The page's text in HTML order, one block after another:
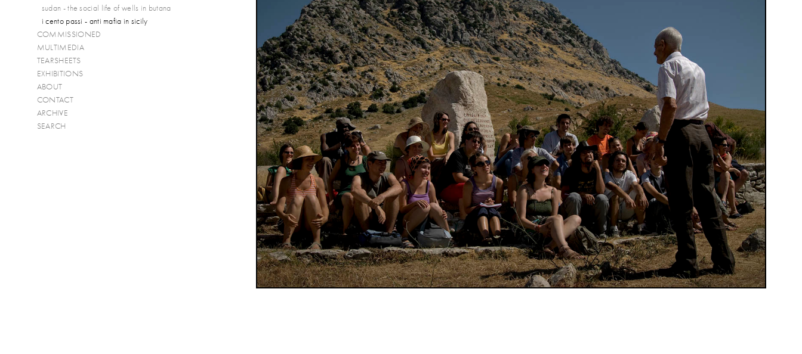
sudan - the social life of wells in butana
i cento passi - anti mafia in sicily
COMMISSIONED
MULTIMEDIA
TEARSHEETS
EXHIBITIONS
ABOUT
CONTACT
ARCHIVE
SEARCH